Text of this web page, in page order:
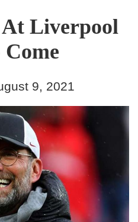
Liverpool
9, 2021